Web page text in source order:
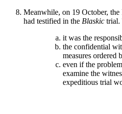
Meanwhile, on 19 October,
had testified in the Blaskic trial.
it was the
the confidential
measures ordered
even if the
examine the
expeditious trial